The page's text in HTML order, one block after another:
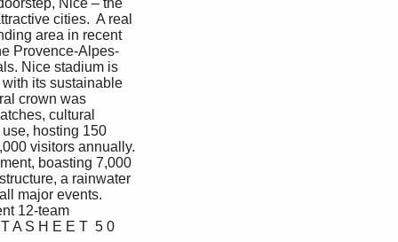
Nice – the
cities.  A real
area in recent
Provence-Alpes-
Nice stadium is
with its sustainable
crown was
cultural
hosting 150
visitors annually.
boasting 7,000
a rainwater
major events.
12-team
A S H E E T  5 0